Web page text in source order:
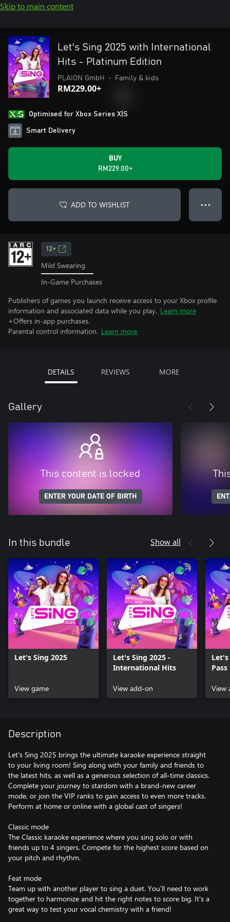
Skip to main content
Let's Sing 2025 with International
Hits - Platinum Edition
PLAION GmbH • Family & kids
RM229.00+
Optimised for Xbox Series X|S
Smart Delivery
BUY
RM229.00+
ADD TO WISHLIST ● ● ●
12+
Mild Swearing
In-Game Purchases
Publishers of games you launch receive access to your Xbox profile
information and associated data while you play. Learn more
+Offers in-app purchases.
Parental control information. Learn more
DETAILS REVIEWS MORE
Gallery
This content is locked
ENTER YOUR DATE OF BIRTH
In this bundle Show all
Let's Sing 2025
View game
Let's Sing 2025 -
International Hits
View add-on
Let's
View
Description
Let's Sing 2025 brings the ultimate karaoke experience straight
to your living room! Sing along with your family and friends to
the latest hits, as well as a generous selection of all-time classics.
Complete your journey to stardom with a brand-new career
mode, or join the VIP ranks to gain access to even more tracks.
Perform at home or online with a global cast of singers!
Classic mode
The Classic karaoke experience where you sing solo or with
friends up to 4 singers. Compete for the highest score based on
your pitch and rhythm.
Feat mode
Team up with another player to sing a duet. You'll need to work
together to harmonize and hit the right notes to score big. It's a
great way to test your vocal chemistry with a friend!